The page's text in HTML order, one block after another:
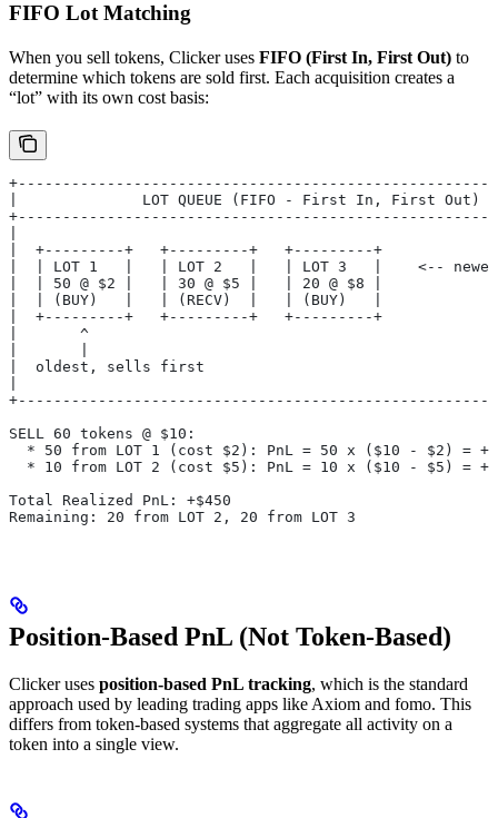
FIFO Lot Matching
When you sell tokens, Clicker uses FIFO (First In, First Out) to
determine which tokens are sold first. Each acquisition creates a
“lot” with its own cost basis:
|              LOT QUEUE (FIFO - First In, First
|  +---------+   +---------+   +---------+
|  | LOT 1   |   | LOT 2   |   | LOT 3   |    <--
|  | 50 @ $2 |   | 30 @ $5 |   | 20 @ $8 |
|  | (BUY)   |   | (RECV)  |   | (BUY)   |
|  +---------+   +---------+   +---------+
|       ^
|  oldest, sells first
SELL 60 tokens @ $10:
* 50 from LOT 1 (cost $2): PnL = 50 x ($10 - $2) =
* 10 from LOT 2 (cost $5): PnL = 10 x ($10 - $5) =
Total Realized PnL: +$450
Remaining: 20 from LOT 2, 20 from LOT 3
Position-Based PnL (Not Token-Based)
Clicker uses position-based PnL tracking, which is the standard
approach used by leading trading apps like Axiom and fomo. This
differs from token-based systems that aggregate all activity on a
token into a single view.